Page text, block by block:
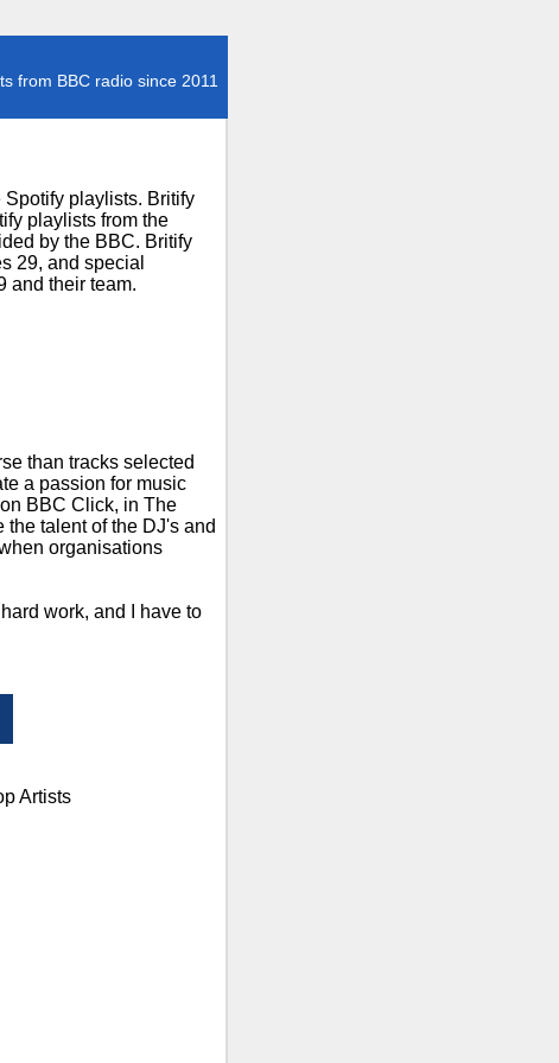
from BBC radio since 2011
Spotify playlists. Britify
playlists from the
by the BBC. Britify
29, and special
and their team.
than tracks selected
a passion for music
BBC Click, in The
talent of the DJ's and
organisations
work, and I have to
Artists